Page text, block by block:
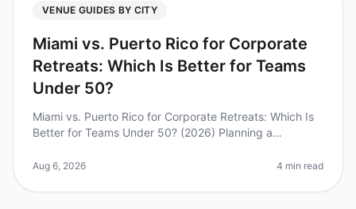
VENUE GUIDES BY CITY
Miami vs. Puerto Rico for Corporate
Retreats: Which Is Better for Teams
Under 50?
Miami vs. Puerto Rico for Corporate Retreats: Which Is
Better for Teams Under 50? (2026) Planning a
when deciding between two v
Aug 6, 2026 4 min read